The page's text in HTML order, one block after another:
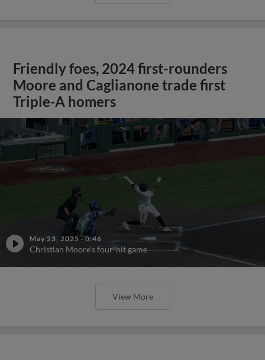
Friendly foes, 2024 first-rounders
Moore and Caglianone trade first
Triple-A homers
May 23, 2025 ·0:46
Christian Moore's four-hit game
View More